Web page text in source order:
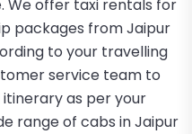
We offer taxi rentals for
packages from Jaipur
to your travelling
service team to
as per your
range of cabs in Jaipur